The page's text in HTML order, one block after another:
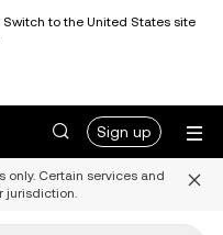
to the United States site
Sign up
only. Certain services and
jurisdiction.